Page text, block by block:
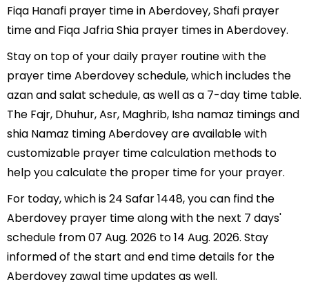
Fiqa Hanafi prayer time in Aberdovey, Shafi prayer
time and Fiqa Jafria Shia prayer times in Aberdovey.
Stay on top of your daily prayer routine with the
prayer time Aberdovey schedule, which includes the
azan and salat schedule, as well as a 7-day time table.
The Fajr, Dhuhur, Asr, Maghrib, Isha namaz timings and
shia Namaz timing Aberdovey are available with
customizable prayer time calculation methods to
help you calculate the proper time for your prayer.
For today, which is 24 Safar 1448, you can find the
Aberdovey prayer time along with the next 7 days'
schedule from 07 Aug. 2026 to 14 Aug. 2026. Stay
informed of the start and end time details for the
Aberdovey zawal time updates as well.